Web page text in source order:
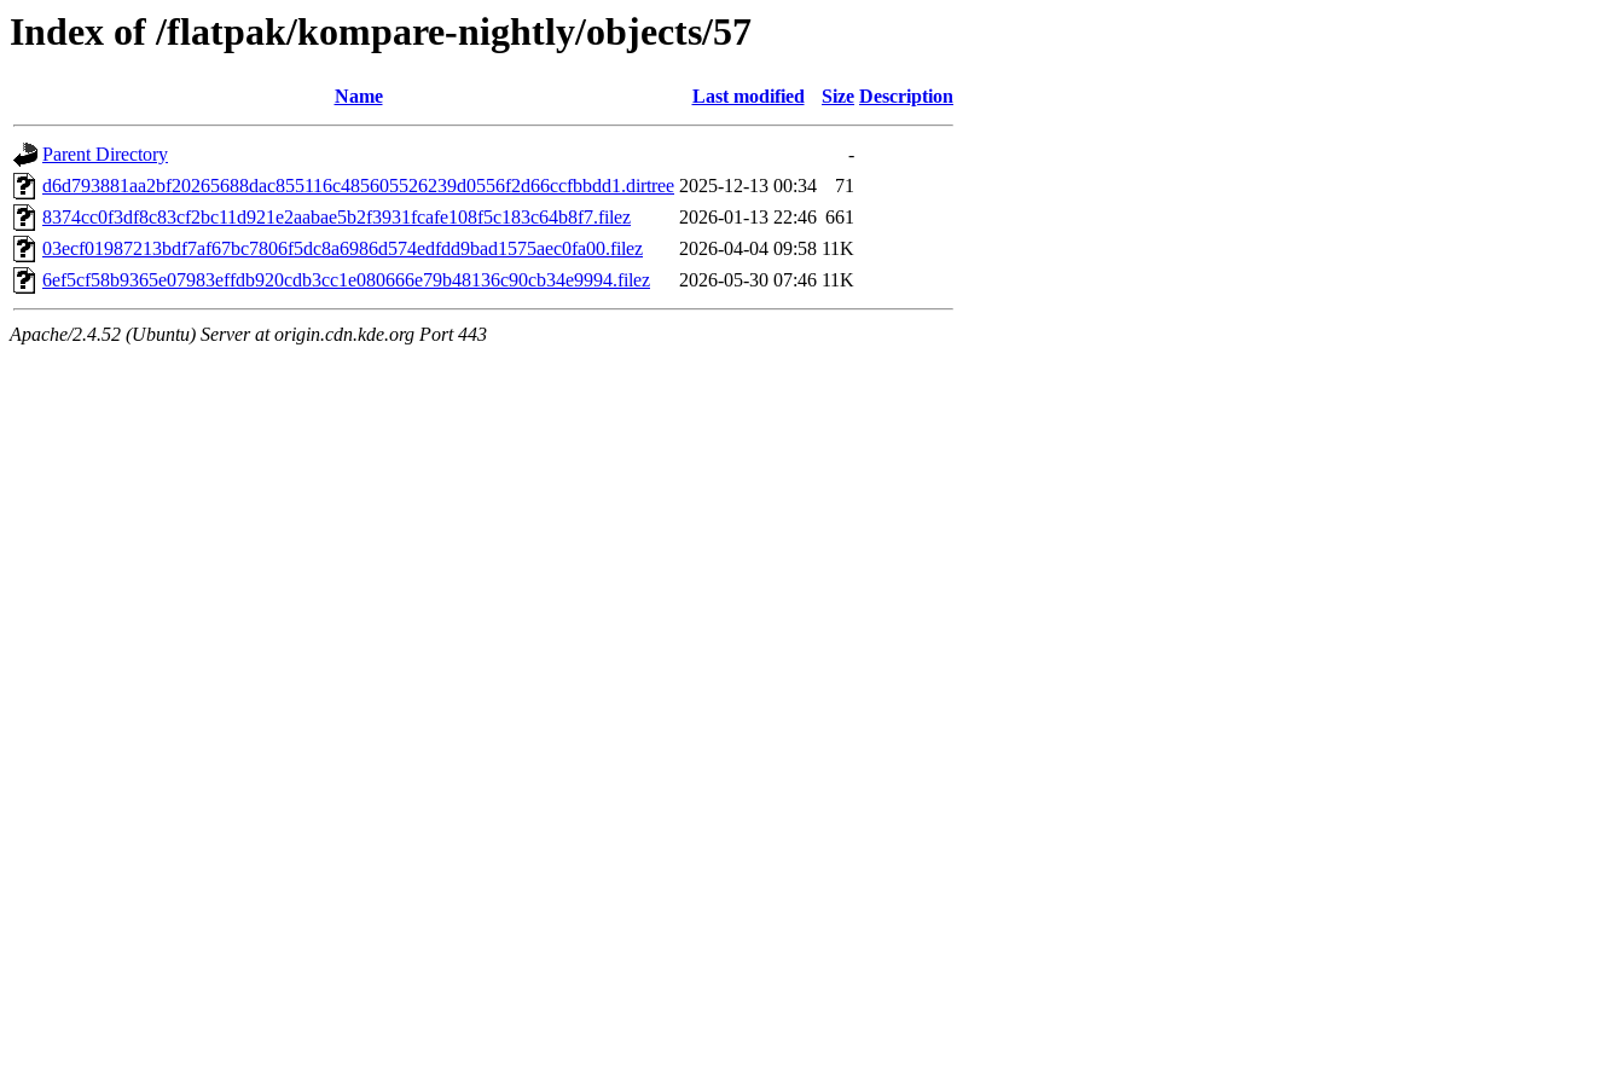
Index of /flatpak/kompare-nightly/objects/57
Name Last modified Size Description
Parent Directory
-
d6d793881aa2bf20265688dac855116c485605526239d0556f2d66ccfbbdd1.dirtree 2025-12-13 00:34
71
8374cc0f3df8c83cf2bc11d921e2aabae5b2f3931fcafe108f5c183c64b8f7.filez
2026-01-13 22:46 661
03ecf01987213bdf7af67bc7806f5dc8a6986d574edfdd9bad1575aec0fa00.filez
2026-04-04 09:58 11K
6ef5cf58b9365e07983effdb920cdb3cc1e080666e79b48136c90cb34e9994.filez
2026-05-30 07:46 11K
Apache/2.4.52 (Ubuntu) Server at origin.cdn.kde.org Port 443